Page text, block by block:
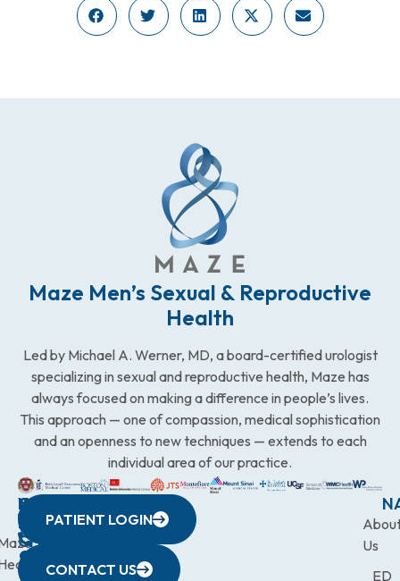
Maze Men’s Sexual & Reproductive
Health
Led by Michael A. Werner, MD, a board-certified urologist
specializing in sexual and reproductive health, Maze has
always focused on making a difference in people’s lives.
This approach — one of compassion, medical sophistication
and an openness to new techniques — extends to each
individual area of our practice.
WESTCHESTER
440
Avenue,
NEW
YORK
CITY
633
QUICK
LINKS
CONNECTICUT
(203)
9900
NEW
JERSEY
472-
Us
ED
PATIENT LOGIN
CONTACT US